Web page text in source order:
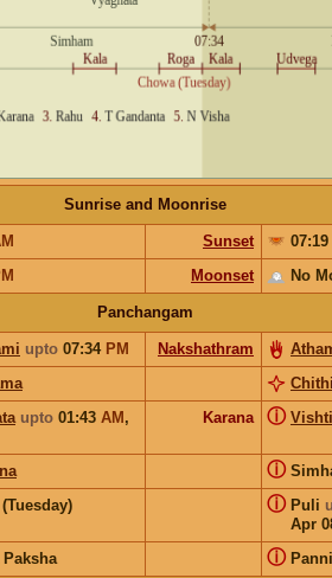
Sunrise and Moonrise
Sunset
07:19
Moonset No
Panchangam
upto 07:34 PM Nakshathram
upto 01:43 AM ,
Karana Vishti
ⓘ
ⓘ
Puli
Apr
ⓘ
Panni
ⓘ